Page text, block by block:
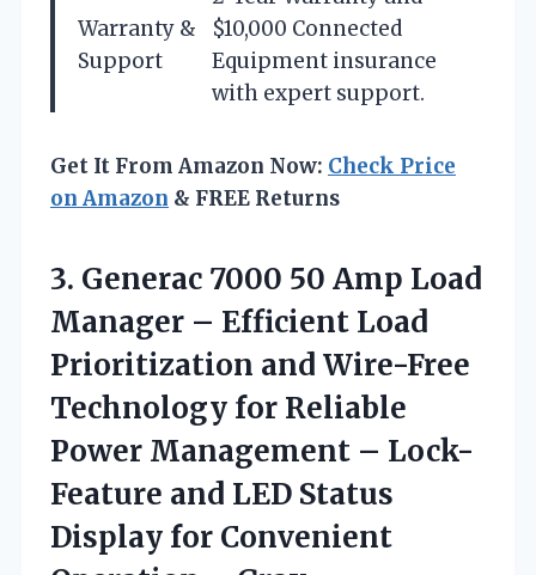
Warranty &
Support
$10,000 Connected
Equipment insurance
with expert support.
Get It From Amazon Now: Check Price
on Amazon & FREE Returns
3. Generac 7000 50 Amp Load
Manager – Efficient Load
Prioritization and Wire-Free
Technology for Reliable
Power Management – Lock-
Feature and LED Status
Display for Convenient